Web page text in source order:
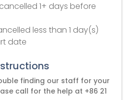
1+ days before
less than 1 day(s)
date
finding our staff for your
call for the help at +86 21